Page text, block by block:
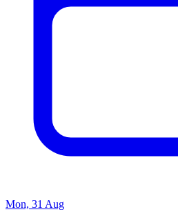
Mon, 31 Aug